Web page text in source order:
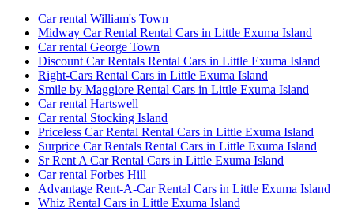
Car rental William's Town
Midway Car Rental Rental Cars in Little Exuma Island
Car rental George Town
Discount Car Rentals Rental Cars in Little Exuma Island
Right-Cars Rental Cars in Little Exuma Island
Smile by Maggiore Rental Cars in Little Exuma Island
Car rental Hartswell
Car rental Stocking Island
Priceless Car Rental Rental Cars in Little Exuma Island
Surprice Car Rentals Rental Cars in Little Exuma Island
Sr Rent A Car Rental Cars in Little Exuma Island
Car rental Forbes Hill
Advantage Rent-A-Car Rental Cars in Little Exuma Island
Whiz Rental Cars in Little Exuma Island